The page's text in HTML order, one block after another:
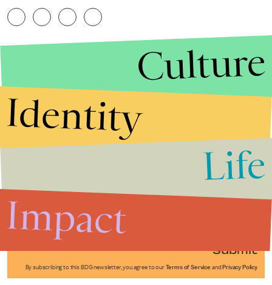
Submit
By subscribing to this BDG newsletter, you agree to our Terms of Service and Privacy Policy
Culture
Identity
Life
Impact